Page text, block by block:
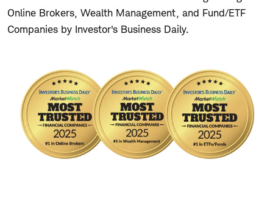
Online Brokers, Wealth Management, and Fund/ETF
Companies by Investor's Business Daily.